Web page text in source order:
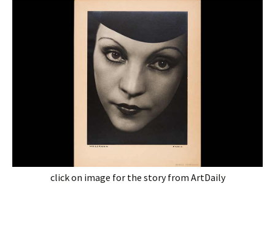
click on image for the story from ArtDaily